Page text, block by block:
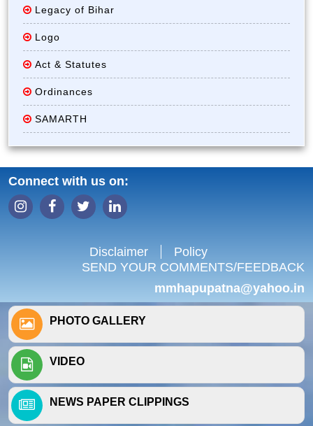
Legacy of Bihar
Logo
Act & Statutes
Ordinances
SAMARTH
Connect with us on:
Disclaimer
Policy
SEND YOUR COMMENTS/FEEDBACK
mmhapupatna@yahoo.in
PHOTO GALLERY
VIDEO
NEWS PAPER CLIPPINGS